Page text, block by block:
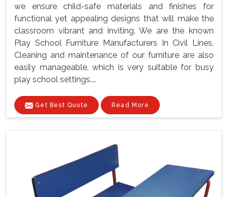
we ensure child-safe materials and finishes for
functional yet appealing designs that will make the
classroom vibrant and inviting. We are the known
Play School Furniture Manufacturers In Civil Lines,
Cleaning and maintenance of our furniture are also
easily manageable, which is very suitable for busy
play school settings....
Get Best Quote Read More